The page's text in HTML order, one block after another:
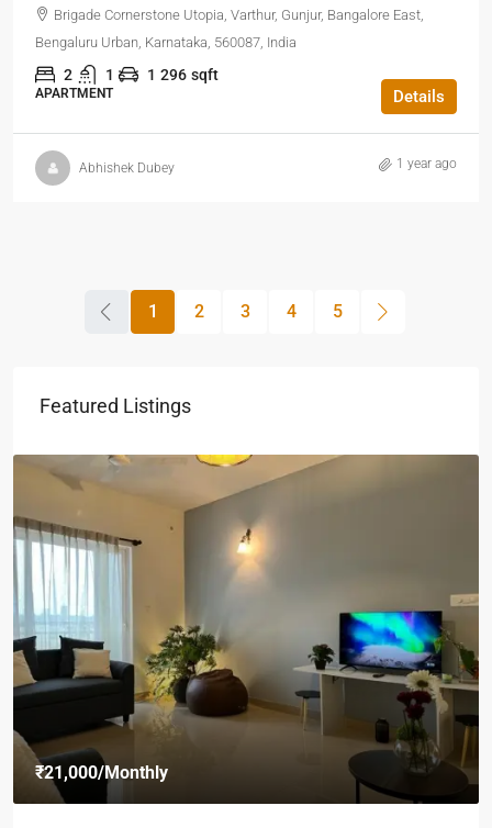
Brigade Cornerstone Utopia, Varthur, Gunjur, Bangalore East,
Bengaluru Urban, Karnataka, 560087, India
2 1 1 296 sqft
APARTMENT Details
Abhishek Dubey 1 year ago
1 2 3 4 5
Featured Listings
₹21,000/Monthly